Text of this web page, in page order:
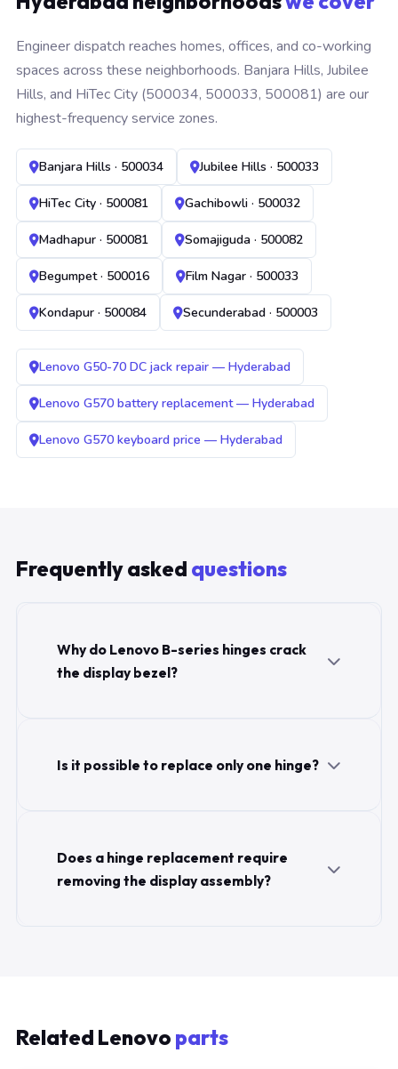
Engineer dispatch reaches homes, offices, and co-working
spaces across these neighborhoods. Banjara Hills, Jubilee
Hills, and HiTec City (500034, 500033, 500081) are our
highest-frequency service zones.
Banjara Hills · 500034 Jubilee Hills · 500033
HiTec City · 500081 Gachibowli · 500032
Madhapur · 500081 Somajiguda · 500082
Begumpet · 500016 Film Nagar · 500033
Kondapur · 500084 Secunderabad · 500003
Lenovo G50-70 DC jack repair — Hyderabad
Lenovo G570 battery replacement — Hyderabad
Lenovo G570 keyboard price — Hyderabad
Frequently asked questions
Why do Lenovo B-series hinges crack
the display bezel?
Is it possible to replace only one hinge?
Does a hinge replacement require
removing the display assembly?
Related Lenovo parts